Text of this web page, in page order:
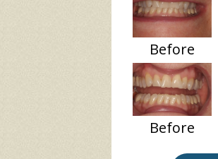
Before
Before